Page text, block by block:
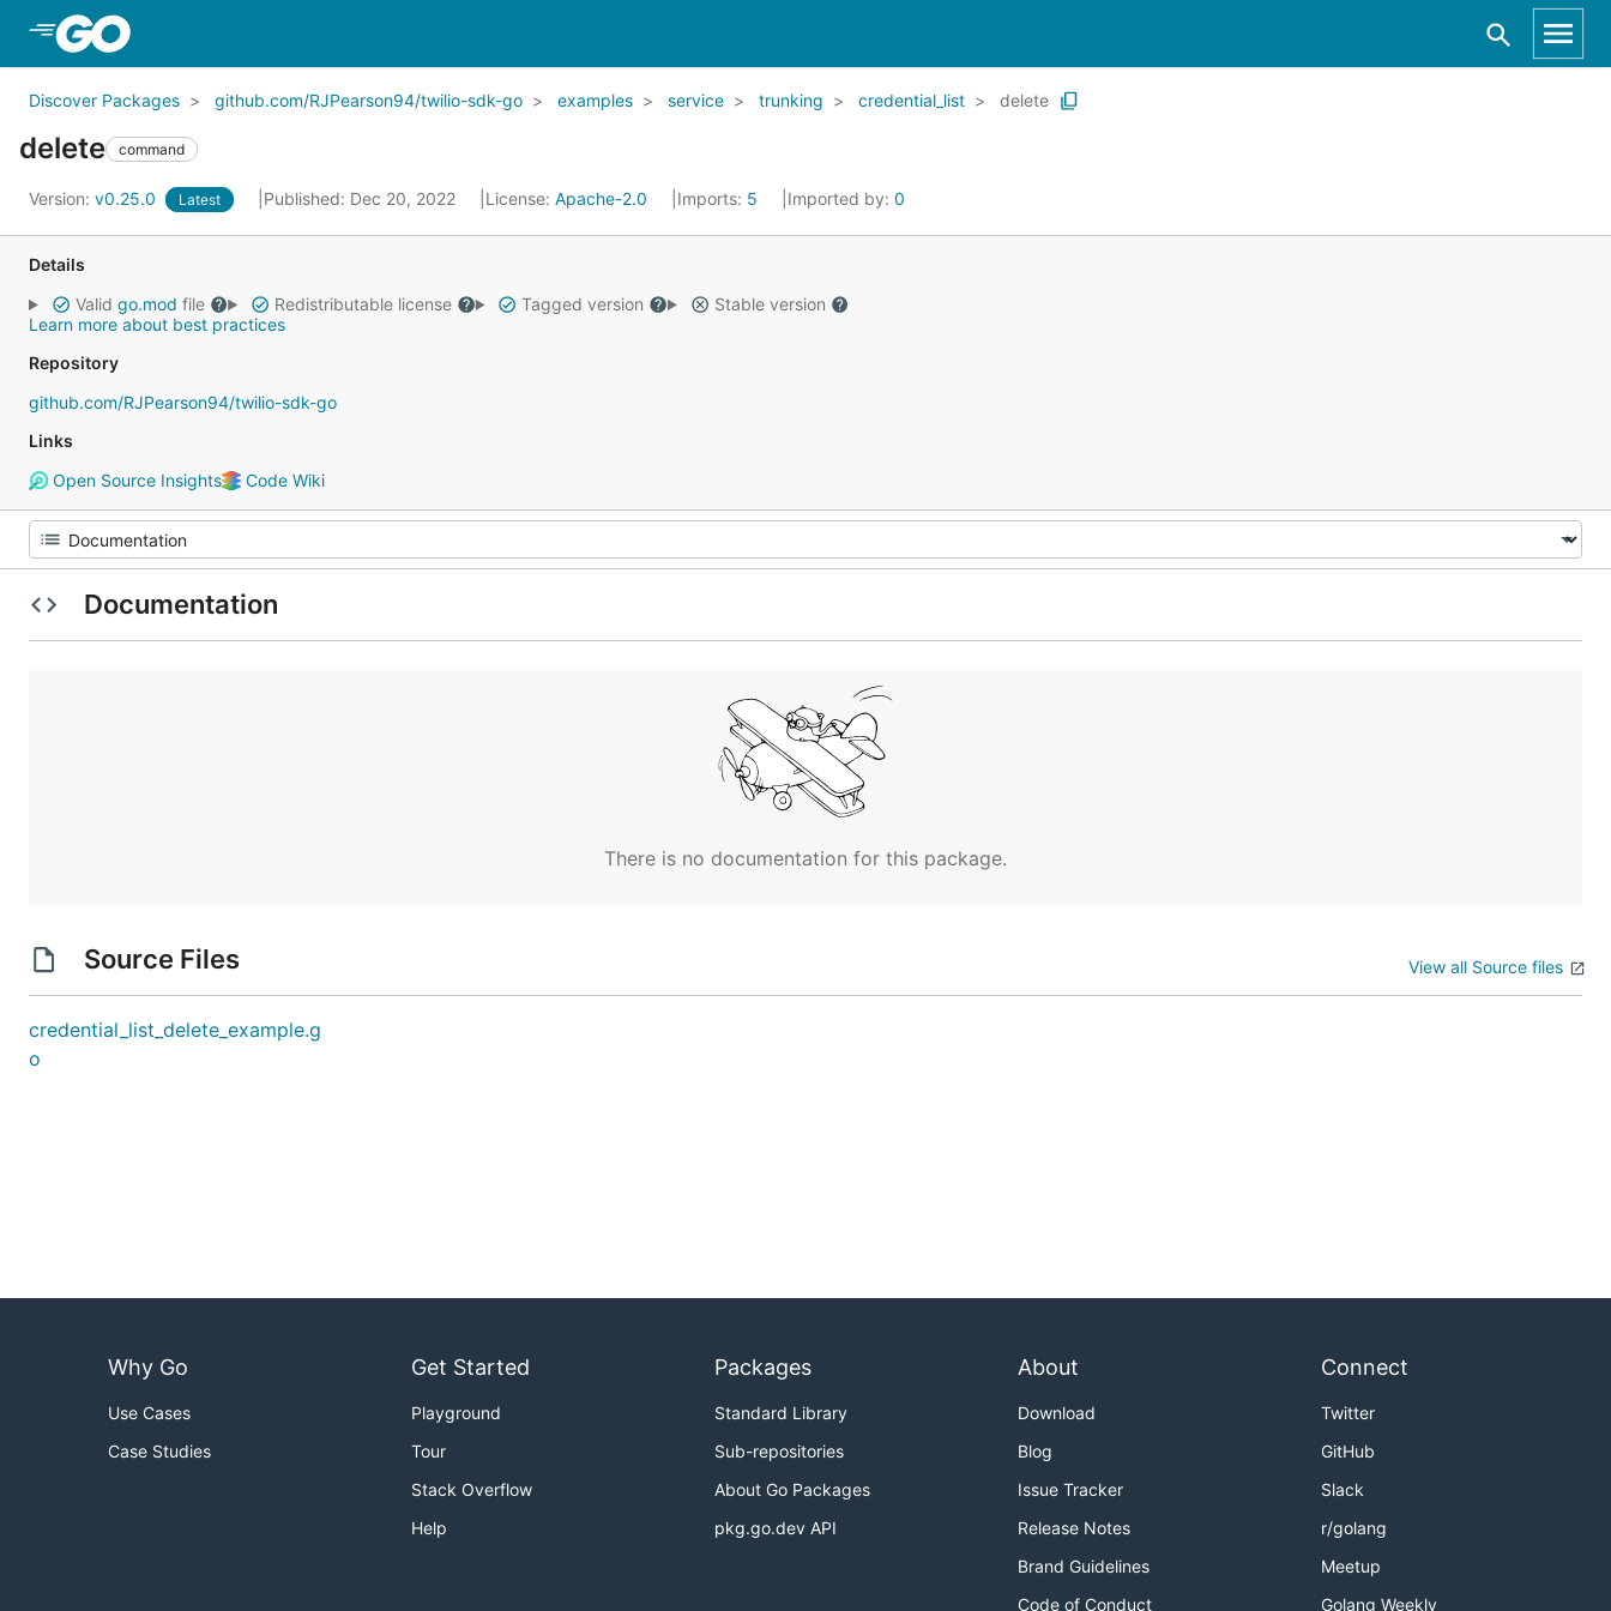
Discover Packages github.com/RJPearson94/twilio-sdk-go examples service trunking credential_list delete
delete command
Version: v0.25.0 Latest Published: Dec 20, 2022 License: Apache-2.0 Imports: 5 Imported by: 0
Details
Valid go.mod file Redistributable license Tagged version
Stable version
Learn more about best practices
Repository
github.com/RJPearson94/twilio-sdk-go
Links
Open Source Insights
Code Wiki
Documentation
There is no documentation for this package.
Source Files View all Source files
credential_list_delete_example.g
o
Why Go
Use Cases
Case Studies
Get Started
Playground
Tour
Stack Overflow
Help
Packages
Standard Library
Sub-repositories
About Go Packages
pkg.go.dev API
About
Download
Blog
Issue Tracker
Release Notes
Brand Guidelines
Code of Conduct
Connect
Twitter
GitHub
Slack
r/golang
Meetup
Golang Weekly